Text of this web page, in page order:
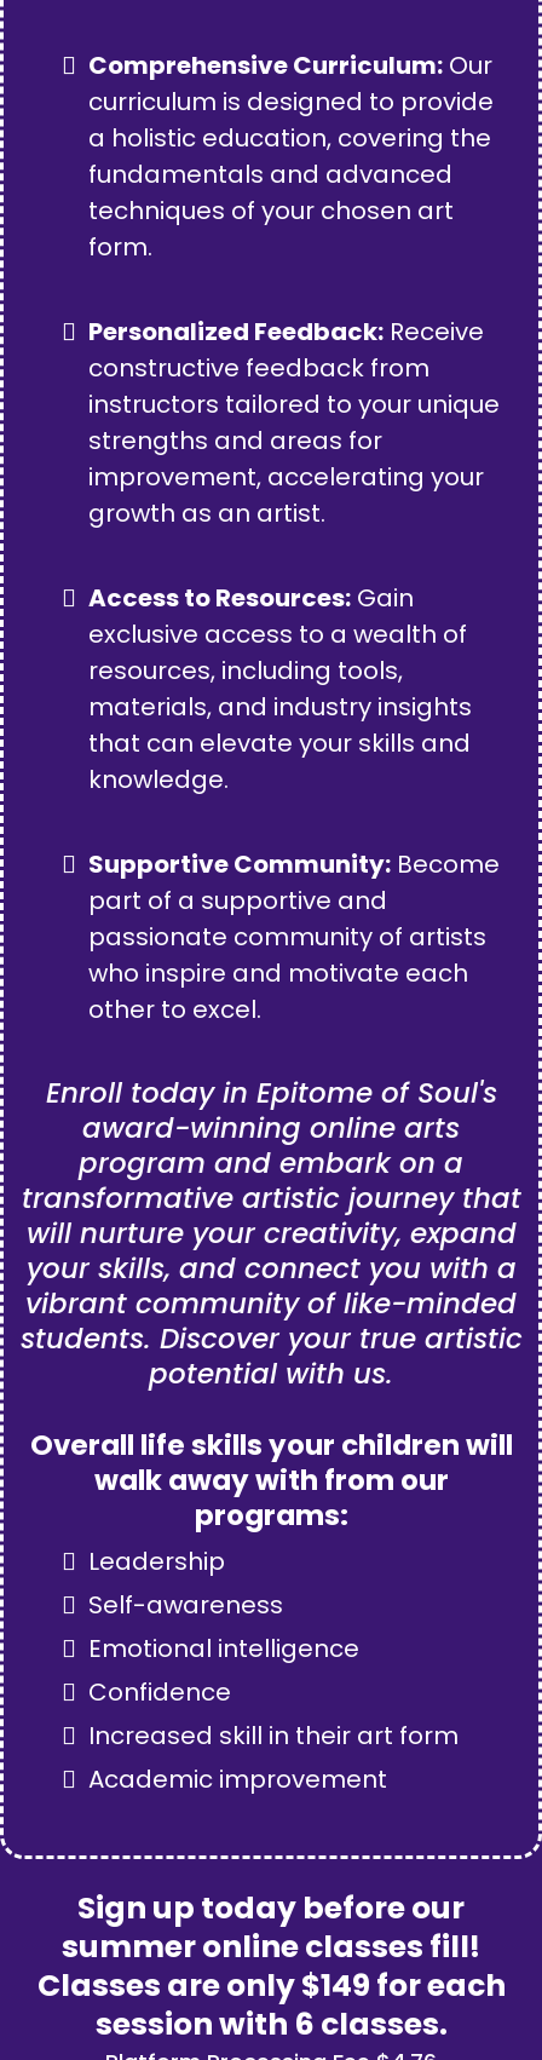
Comprehensive Curriculum: Our
curriculum is designed to provide
a holistic education, covering the
fundamentals and advanced
techniques of your chosen art
form.
Personalized Feedback: Receive
constructive feedback from
instructors tailored to your unique
strengths and areas for
improvement, accelerating your
growth as an artist.
Access to Resources: Gain
exclusive access to a wealth of
resources, including tools,
materials, and industry insights
that can elevate your skills and
knowledge.
Supportive Community: Become
part of a supportive and
passionate community of artists
who inspire and motivate each
other to excel.
Enroll today in Epitome of Soul's
award-winning online arts
program and embark on a
transformative artistic journey that
will nurture your creativity, expand
your skills, and connect you with a
vibrant community of like-minded
students. Discover your true artistic
potential with us.
Overall life skills your children will
walk away with from our
programs:
Leadership
Self-awareness
Emotional intelligence
Confidence
Increased skill in their art form
Academic improvement
Sign up today before our
summer online classes fill!
Classes are only $149 for each
session with 6 classes.